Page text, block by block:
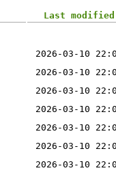
Last modified
2026-03-10
2026-03-10
2026-03-10
2026-03-10
2026-03-10
2026-03-10
2026-03-10